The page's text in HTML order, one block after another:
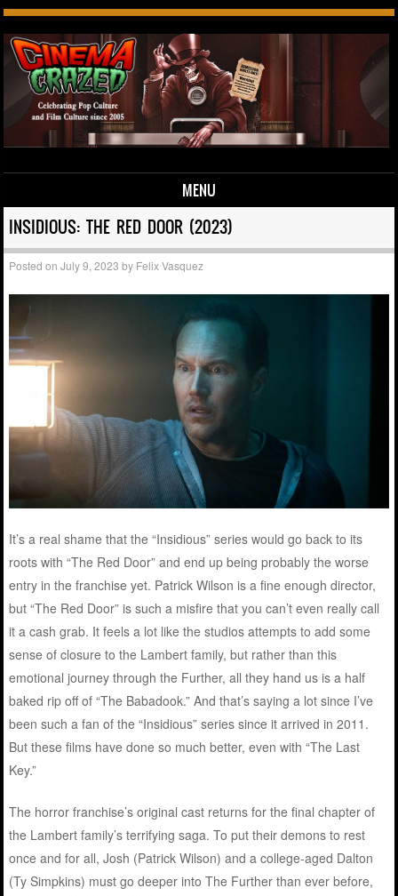
MENU
Skip to content
INSIDIOUS: THE RED DOOR (2023)
Posted onJuly 9, 2023 by Felix Vasquez
It’s a real shame that the “Insidious” series would go back to its
roots with “The Red Door” and end up being probably the worse
entry in the franchise yet. Patrick Wilson is a fine enough director,
but “The Red Door” is such a misfire that you can’t even really call
it a cash grab. It feels a lot like the studios attempts to add some
sense of closure to the Lambert family, but rather than this
emotional journey through the Further, all they hand us is a half
baked rip off of “The Babadook.” And that’s saying a lot since I’ve
been such a fan of the “Insidious” series since it arrived in 2011.
But these films have done so much better, even with “The Last
Key.”
The horror franchise’s original cast returns for the final chapter of
the Lambert family’s terrifying saga. To put their demons to rest
once and for all, Josh (Patrick Wilson) and a college-aged Dalton
(Ty Simpkins) must go deeper into The Further than ever before,